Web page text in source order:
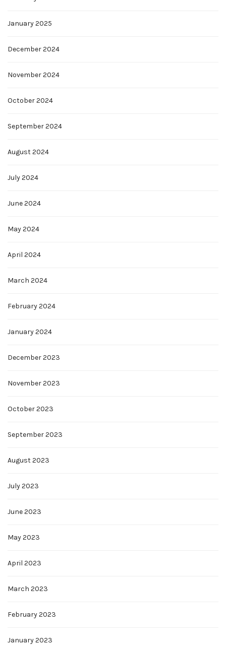
January 2025
December 2024
November 2024
October 2024
September 2024
August 2024
July 2024
June 2024
May 2024
April 2024
March 2024
February 2024
January 2024
December 2023
November 2023
October 2023
September 2023
August 2023
July 2023
June 2023
May 2023
April 2023
March 2023
February 2023
January 2023